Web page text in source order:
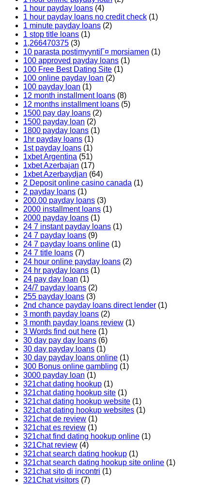
1 hour payday loans (4)
1 hour payday loans no credit check (1)
1 minute payday loans (2)
1 stop title loans (1)
1,266470375 (3)
10 parasta postimyyntiГ¤ morsiamen (1)
100 approved payday loans (1)
100 Free Best Dating Site (1)
100 online payday loan (2)
100 payday loan (1)
12 month installment loans (8)
12 months installment loans (5)
1500 pay day loans (2)
1500 payday loan (2)
1800 payday loans (1)
1hr payday loans (1)
1st payday loans (1)
1xbet Argentina (51)
1xbet Azerbajan (17)
1xbet Azerbaydjan (64)
2 Deposit online casino canada (1)
2 payday loans (1)
200.00 payday loans (3)
2000 installment loans (1)
2000 payday loans (1)
24 7 instant payday loans (1)
24 7 payday loans (9)
24 7 payday loans online (1)
24 7 title loans (7)
24 hour online payday loans (2)
24 hr payday loans (1)
24 pay day loan (1)
24/7 payday loans (2)
255 payday loans (3)
2nd chance payday loans direct lender (1)
3 month payday loans (2)
3 month payday loans review (1)
3 Words find out here (1)
30 day pay day loans (6)
30 day payday loans (1)
30 day payday loans online (1)
300 Bonus online gambling (1)
3000 payday loan (1)
321chat dating hookup (1)
321chat dating hookup site (1)
321chat dating hookup website (1)
321chat dating hookup websites (1)
321chat de review (1)
321chat es review (1)
321chat find dating hookup online (1)
321Chat review (4)
321chat search dating hookup (1)
321chat search dating hookup site online (1)
321chat sito di incontri (1)
321Chat visitors (7)